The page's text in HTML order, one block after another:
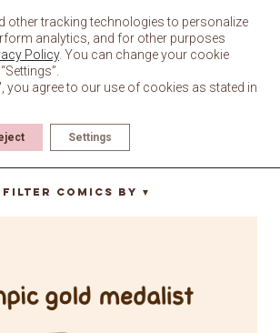
olympics
Filter Comics By ▼
other tracking technologies to personalize
analytics, and for other purposes
Policy. You can change your cookie
you agree to our use of cookies as stated in
Settings